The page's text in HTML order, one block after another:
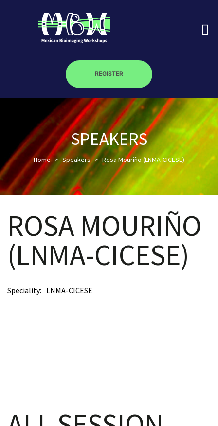
REGISTER
SPEAKERS
Home > Speakers > Rosa Mouriño (LNMA-CICESE)
ROSA MOURIÑO
(LNMA-CICESE)
Speciality LNMA-CICESE
–
óptica –
–